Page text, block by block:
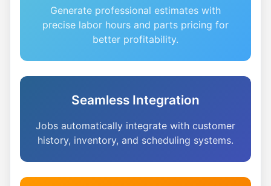
Generate professional estimates with
precise labor hours and parts pricing for
better profitability.
Seamless Integration
Jobs automatically integrate with customer
history, inventory, and scheduling systems.